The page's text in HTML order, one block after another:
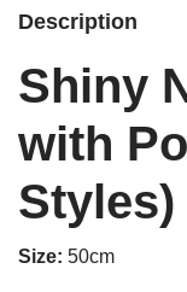
Description
Shiny
with
Styles)
Size: 50cm